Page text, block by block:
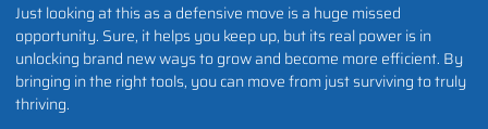
Just looking at this as a defensive move is a huge missed
opportunity. Sure, it helps you keep up, but its real power is in
unlocking brand new ways to grow and become more efficient. By
bringing in the right tools, you can move from just surviving to truly
thriving.